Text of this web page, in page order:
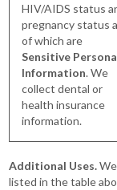
HIV/AIDS status
pregnancy status
of which are
Sensitive
Information. We
collect dental or
health insurance
information.
Additional Uses.
listed in the table